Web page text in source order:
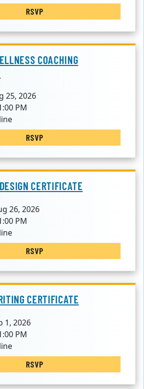
RSVP
COACHING
25, 2026
PM
RSVP
CERTIFICATE
26, 2026
PM
RSVP
CERTIFICATE
1, 2026
PM
RSVP